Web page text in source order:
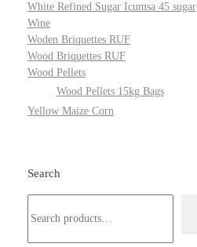
White Refined Sugar Icumsa 45 sugar
Wine
Woden Briquettes RUF
Wood Briquettes RUF
Wood Pellets
Wood Pellets 15kg Bags
Yellow Maize Corn
Search